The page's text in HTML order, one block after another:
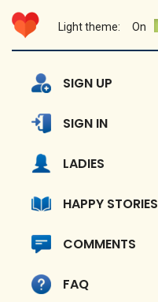
Light theme: On
SIGN UP
SIGN IN
LADIES
HAPPY STORIES
COMMENTS
FAQ